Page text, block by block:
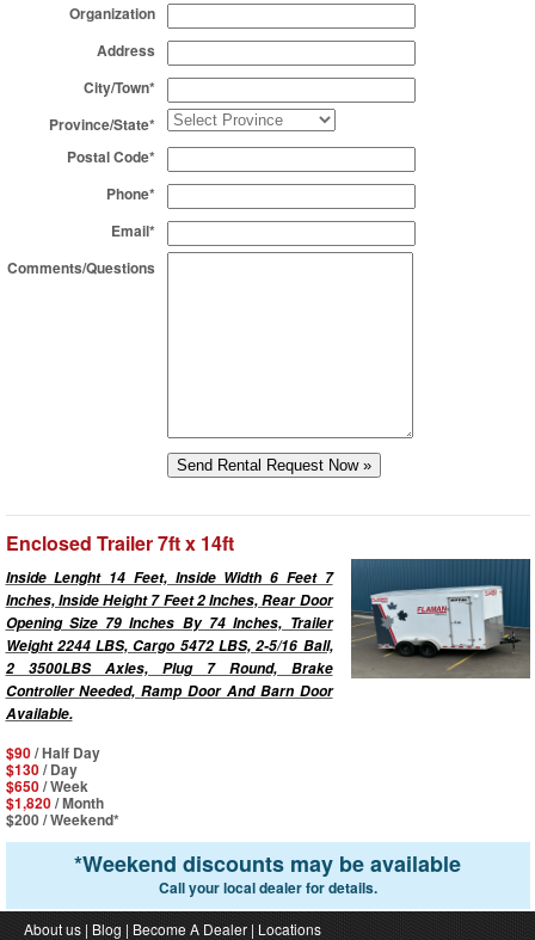
Organization
Address
City/Town*
Province/State*
Postal Code*
Phone*
Email*
Comments/Questions
Enclosed Trailer 7ft x 14ft
Inside Lenght 14 Feet, Inside Width 6 Feet 7
Inches, Inside Height 7 Feet 2 Inches, Rear Door
Opening Size 79 Inches By 74 Inches, Trailer
Weight 2244 LBS, Cargo 5472 LBS, 2-5/16 Ball,
2 3500LBS Axles, Plug 7 Round, Brake
Controller Needed, Ramp Door And Barn Door
Available.
$90/ Half Day
$130/ Day
$650/ Week
$1,820/ Month
$200/ Weekend*
*Weekend discounts may be available
Call your local dealer for details.
About us | Blog | Become A Dealer | Locations